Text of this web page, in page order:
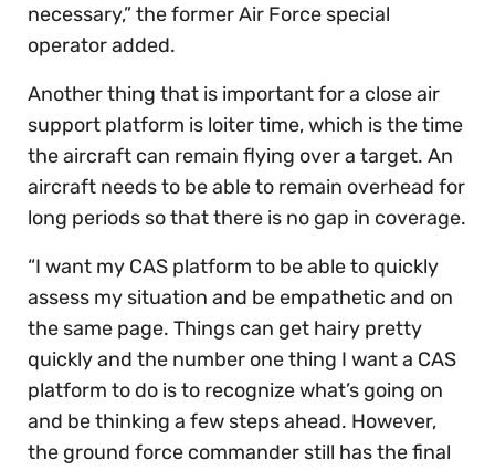
necessary,” the former Air Force special
operator added.
Another thing that is important for a close air
support platform is loiter time, which is the time
the aircraft can remain flying over a target. An
aircraft needs to be able to remain overhead for
long periods so that there is no gap in coverage.
“I want my CAS platform to be able to quickly
assess my situation and be empathetic and on
the same page. Things can get hairy pretty
quickly and the number one thing I want a CAS
platform to do is to recognize what’s going on
and be thinking a few steps ahead. However,
the ground force commander still has the final